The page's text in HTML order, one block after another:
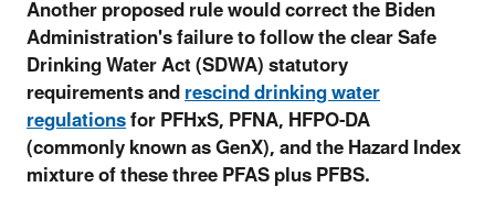
Another proposed rule would correct the Biden
Administration's failure to follow the clear Safe
Drinking Water Act (SDWA) statutory
requirements andrescind drinking water
regulationsfor PFHxS, PFNA, HFPO-DA
(commonly known as GenX), and the Hazard Index
mixture of these three PFAS plus PFBS.